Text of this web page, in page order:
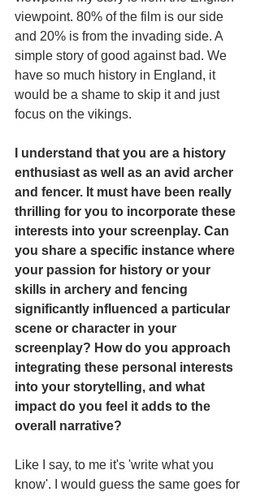
viewpoint. 80% of the film is our side
and 20% is from the invading side. A
simple story of good against bad. We
have so much history in England, it
would be a shame to skip it and just
focus on the vikings.
I understand that you are a history
enthusiast as well as an avid archer
and fencer. It must have been really
thrilling for you to incorporate these
interests into your screenplay. Can
you share a specific instance where
your passion for history or your
skills in archery and fencing
significantly influenced a particular
scene or character in your
screenplay? How do you approach
integrating these personal interests
into your storytelling, and what
impact do you feel it adds to the
overall narrative?
Like I say, to me it's 'write what you
know'. I would guess the same goes for